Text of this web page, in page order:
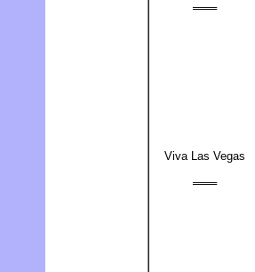
═══
Viva Las Vegas
═══